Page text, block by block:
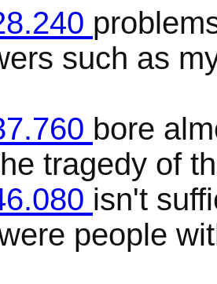
such as
bore
tragedy of
isn't
people